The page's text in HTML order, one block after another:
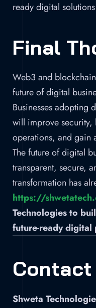
ready digital
Final
Web3 and
future of digital
Businesses adopting
will improve security,
operations, and gain
The future of digital
transparent, secure,
transformation has
https://
Technologies to
future-ready digital
Contact
Shweta